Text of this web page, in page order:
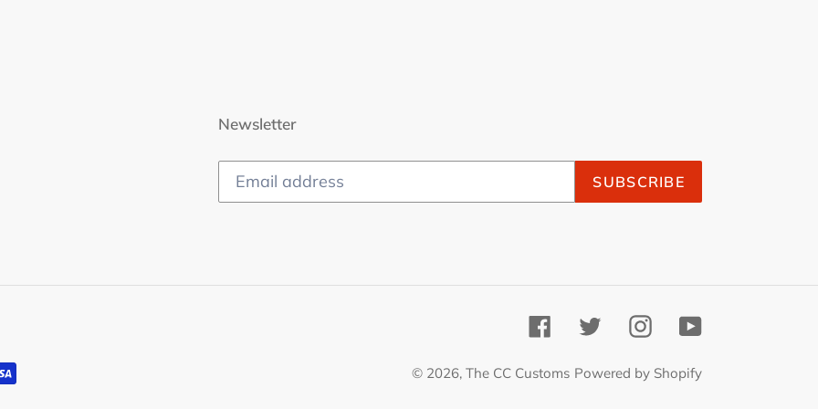
Newsletter
SUBSCRIBE
FacebookTwitterInstagramYouTube
© 2026, The CC Customs Powered by Shopify